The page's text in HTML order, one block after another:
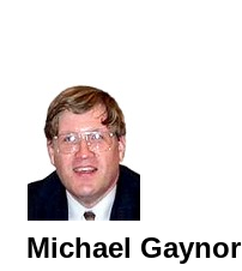
Michael Gaynor